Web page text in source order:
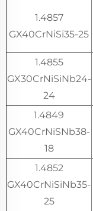
1.4857
GX40CrNiSi35-25
1.4855
GX30CrNiSiNb24-
24
1.4849
GX40CrNiSNb38-
18
1.4852
GX40CrNiSiNb35-
25